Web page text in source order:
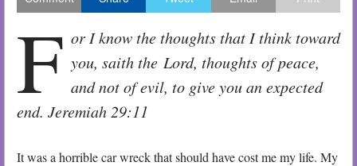
F or I know the thoughts that I think toward
you, saith the Lord, thoughts of peace,
and not of evil, to give you an expected
end. Jeremiah 29:11
It was a horrible car wreck that should have cost me my life. My